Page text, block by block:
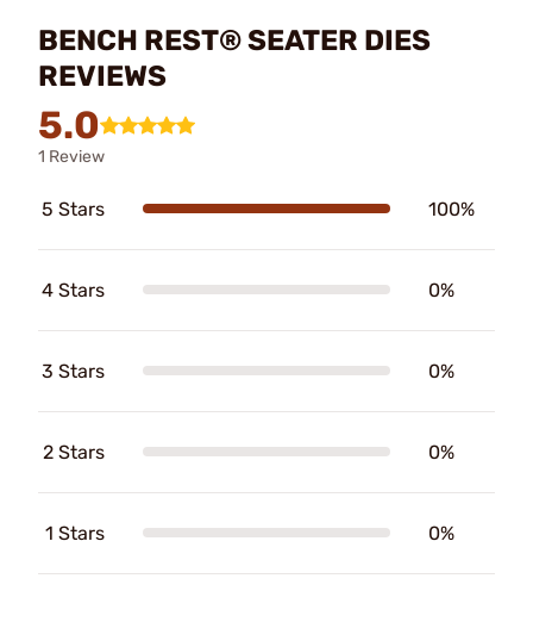
BENCH REST® SEATER DIES
REVIEWS
5.0
1 Review
5 Stars 100%
4 Stars 0%
3 Stars 0%
2 Stars 0%
1 Stars 0%